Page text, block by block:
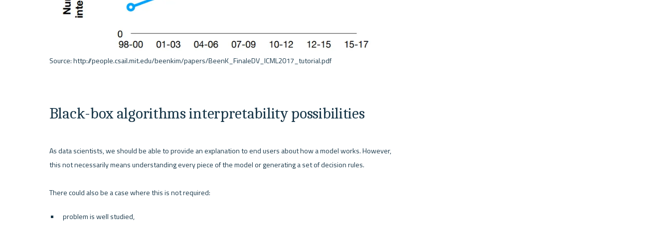
Black-box algorithms interpretability possibilities
As data scientists, we should be able to provide an explanation to end users about how a model works. However,
this not necessarily means understanding every piece of the model or generating a set of decision rules.
problem is well studied,